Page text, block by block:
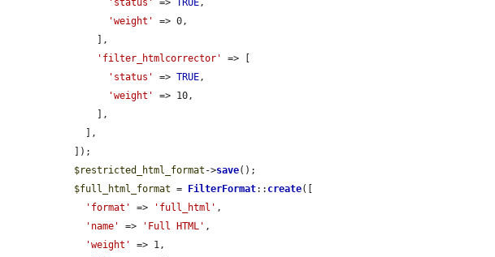
'status'
=> TRUE,
'weight'
=> 0,
'filter_htmlcorrector'
=> [
'status'
=> TRUE,
'weight'
=> 10,
$restricted_html_format ->save();
$full_html_format = FilterFormat:: create([
'format'
=> 'full_html' ,
'name'
=> 'Full HTML' ,
'weight'
=> 1,